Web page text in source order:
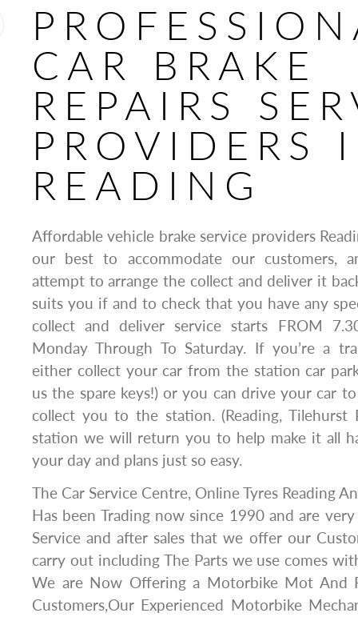
CAR BRAKE
REPAIRS
PROVIDERS
READING
Affordable vehicle brake service providers
our best to accommodate our customers,
attempt to arrange the collect and deliver it
suits you if and to check that you have any
collect and deliver service starts FROM
Monday Through To Saturday. If you’re a
either collect your car from the station car
us the spare keys!) or you can drive your car
collect you to the station. (Reading, Tilehurst
station we will return you to help make it all
your day and plans just so easy.
The Car Service Centre, Online Tyres Reading
Has been Trading now since 1990 and are
Service and after sales that we offer our
carry out including The Parts we use comes
We are Now Offering a Motorbike Mot And
Customers,Our Experienced Motorbike